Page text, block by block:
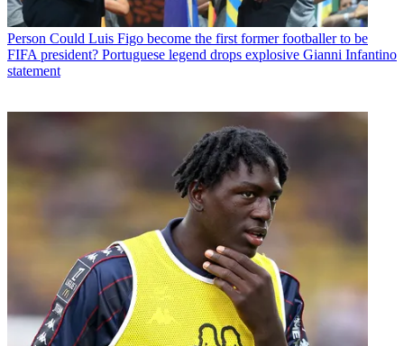
Person Could Luis Figo become the first former footballer to be
FIFA president? Portuguese legend drops explosive Gianni Infantino
statement